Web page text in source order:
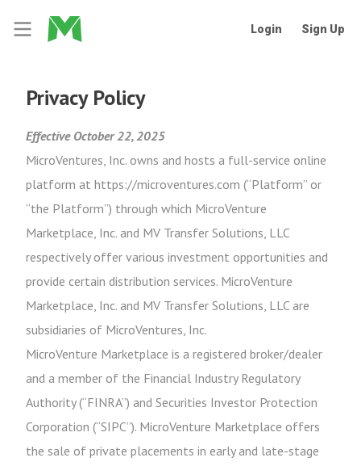
Login Sign Up
Privacy Policy
Effective October 22, 2025
MicroVentures, Inc. owns and hosts a full-service online
platform at https://microventures.com (“Platform” or
“the Platform”) through which MicroVenture
Marketplace, Inc. and MV Transfer Solutions, LLC
respectively offer various investment opportunities and
provide certain distribution services. MicroVenture
Marketplace, Inc. and MV Transfer Solutions, LLC are
subsidiaries of MicroVentures, Inc.
MicroVenture Marketplace is a registered broker/dealer
and a member of the Financial Industry Regulatory
Authority (“FINRA”) and Securities Investor Protection
Corporation (“SIPC”). MicroVenture Marketplace offers
the sale of private placements in early and late-stage